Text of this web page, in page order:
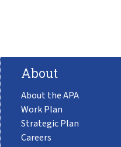
About
About the APA
Work Plan
Strategic Plan
Careers